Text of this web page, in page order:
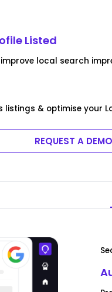
Listed
improve local search
& optimise your
REQUEST A DEMO